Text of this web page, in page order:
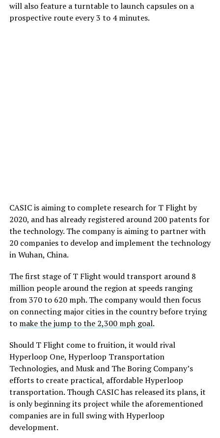
will also feature a turntable to launch capsules on a
prospective route every 3 to 4 minutes.
CASIC is aiming to complete research for T Flight by
2020, and has already registered around 200 patents for
the technology. The company is aiming to partner with
20 companies to develop and implement the technology
in Wuhan, China.
The first stage of T Flight would transport around 8
million people around the region at speeds ranging
from 370 to 620 mph. The company would then focus
on connecting major cities in the country before trying
to make the jump to the 2,300 mph goal.
Should T Flight come to fruition, it would rival
Hyperloop One, Hyperloop Transportation
Technologies, and Musk and The Boring Company’s
efforts to create practical, affordable Hyperloop
transportation. Though CASIC has released its plans, it
is only beginning its project while the aforementioned
companies are in full swing with Hyperloop
development.